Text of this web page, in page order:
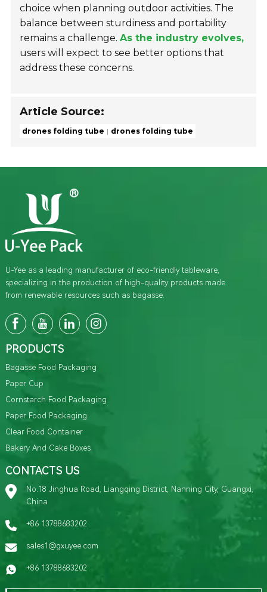
choice when planning outdoor activities. The
balance between sturdiness and portability
remains a challenge.As the industry evolves,
users will expect to see better options that
address these concerns.
Article Source:
drones folding tube drones folding tube
U-Yee as a leading manufacturer of eco-friendly tableware,
specializing in the production of high-quality products made
from renewable resources such as bagasse.
PRODUCTS
Bagasse Food Packaging
Paper Cup
Cornstarch Food Packaging
Paper Food Packaging
Clear Food Container
Bakery And Cake Boxes
CONTACTS US
No.18 Jinghua Road, Liangqing District, Nanning City, Guangxi,
China
+86 13788683202
sales1@gxuyee.com
+86 13788683202